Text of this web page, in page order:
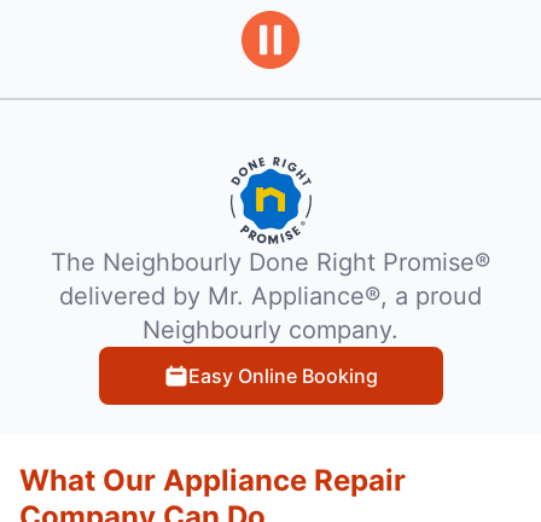
The Neighbourly Done Right Promise®
delivered by Mr. Appliance®, a proud
Neighbourly company.
Easy Online Booking
What Our Appliance Repair